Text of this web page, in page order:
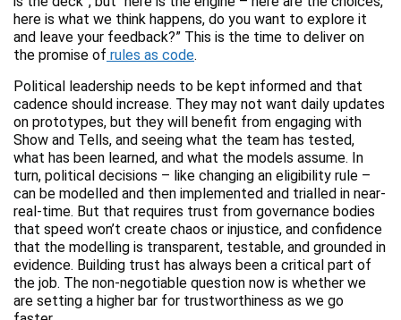
here is what we think happens, do you want to explore it
and leave your feedback?” This is the time to deliver on
the promise of rules as code.
Political leadership needs to be kept informed and that
cadence should increase. They may not want daily updates
on prototypes, but they will benefit from engaging with
Show and Tells, and seeing what the team has tested,
what has been learned, and what the models assume. In
turn, political decisions – like changing an eligibility rule –
can be modelled and then implemented and trialled in near-
real-time. But that requires trust from governance bodies
that speed won’t create chaos or injustice, and confidence
that the modelling is transparent, testable, and grounded in
evidence. Building trust has always been a critical part of
the job. The non-negotiable question now is whether we
are setting a higher bar for trustworthiness as we go